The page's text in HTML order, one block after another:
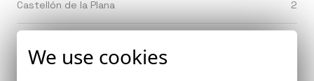
Castellón de la Plana 2
We use cookies